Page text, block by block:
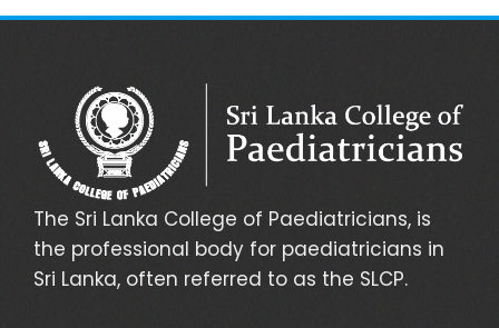
The Sri Lanka College of Paediatricians, is
the professional body for paediatricians in
Sri Lanka, often referred to as the SLCP.